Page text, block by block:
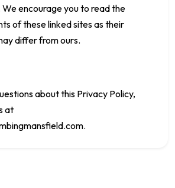
encourage you to read the
of these linked sites as their
differ from ours.
about this Privacy Policy,
at
.